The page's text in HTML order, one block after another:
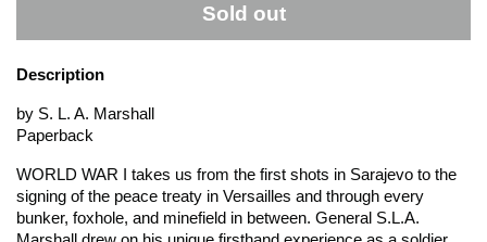
Sold out
Description
by S. L. A. Marshall
Paperback
WORLD WAR I takes us from the first shots in Sarajevo to the
signing of the peace treaty in Versailles and through every
bunker, foxhole, and minefield in between. General S.L.A.